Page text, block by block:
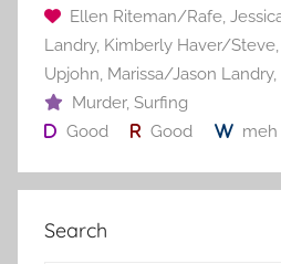
Ellen Riteman/Rafe,
Landry, Kimberly Haver/Steve,
Upjohn, Marissa/Jason Landry,
Murder, Surfing
Good
Good meh
Search